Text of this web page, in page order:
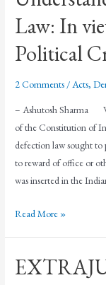
Law: In
Political
2 Comments /Acts,
– Ashutosh Sharma
of the Constitution of
defection law sought to
to reward of office or
was inserted in the
Read More »